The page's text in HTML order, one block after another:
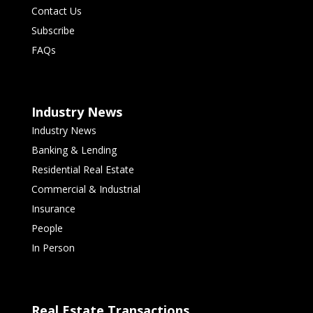
Contact Us
Subscribe
FAQs
Industry News
Industry News
Banking & Lending
Residential Real Estate
Commercial & Industrial
Insurance
People
In Person